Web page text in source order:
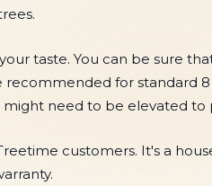
taste. You can be sure
for standard 8
might need to be elevated to
customers. It's a